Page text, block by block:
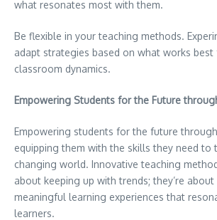
what resonates most with them.
Be flexible in your teaching methods.
adapt strategies based on what works best
classroom dynamics.
Empowering Students for the Future
Empowering students for the future
equipping them with the skills they need to
changing world. Innovative teaching
about keeping up with trends; they’re
meaningful learning experiences that
learners.